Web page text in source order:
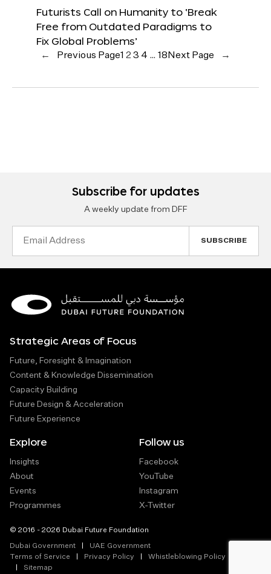
Futurists Call on Humanity to ‘Break
Free from Outdated Paradigms to
Fix Global Problems’
← Previous Page1 23 4 … 18 Next Page →
Subscribe for updates
A weekly update from DFF
Strategic Areas of Focus
Future, Foresight & Imagination
Content & Knowledge Dissemination
Capacity Building
Future Design & Acceleration
Future Experience
Explore
Insights
About
Events
Programmes
Follow us
Facebook
YouTube
Instagram
X-Twitter
© 2016 - 2026 Dubai Future Foundation
Dubai Government
UAE Government
Terms of Service
Privacy Policy
Whistleblowing Policy
Sitemap